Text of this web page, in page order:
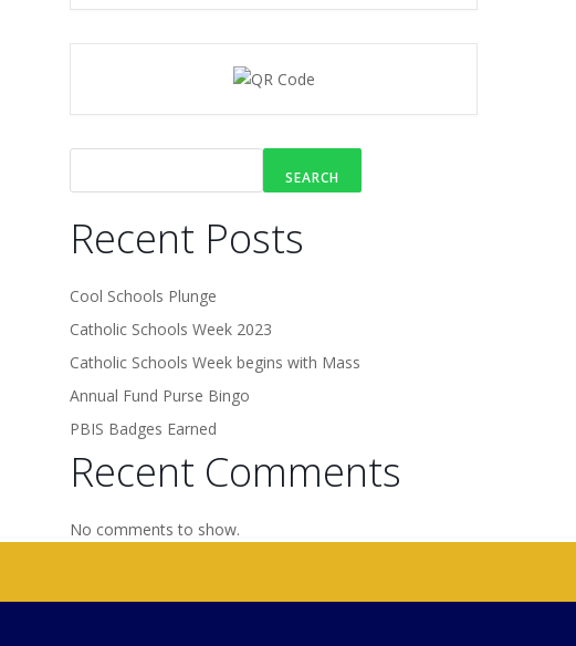
SEARCH
Recent Posts
Cool Schools Plunge
Catholic Schools Week 2023
Catholic Schools Week begins with Mass
Annual Fund Purse Bingo
PBIS Badges Earned
Recent Comments
No comments to show.